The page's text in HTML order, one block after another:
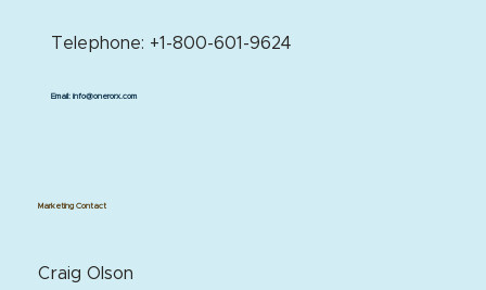
Telephone: +1-800-601-9624
Email: info@onerorx.com
Marketing Contact
Craig Olson